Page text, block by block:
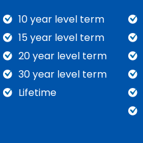
10 year level term
15 year level term
20 year level term
30 year level term
Lifetime